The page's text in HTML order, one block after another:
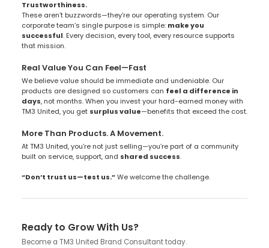
Trustworthiness.
These aren’t buzzwords—they’re our operating system. Our
corporate team’s single purpose is simple: make you
successful. Every decision, every tool, every resource supports
that mission.
Real Value You Can Feel—Fast
We believe value should be immediate and undeniable. Our
products are designed so customers can feel a difference in
days, not months. When you invest your hard-earned money with
TM3 United, you get surplus value—benefits that exceed the cost.
More Than Products. A Movement.
At TM3 United, you’re not just selling—you’re part of a community
built on service, support, and shared success.
“Don’t trust us—test us.”We welcome the challenge.
Ready to Grow With Us?
Become a TM3 United Brand Consultant today.